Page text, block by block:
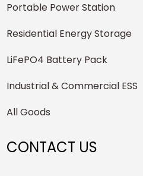
Portable Power Station
Residential Energy Storage
LiFePO4 Battery Pack
Industrial & Commercial ESS
All Goods
CONTACT US